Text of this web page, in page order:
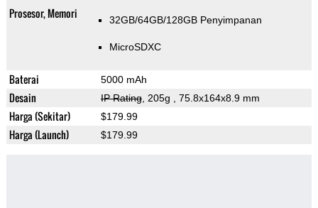
Prosesor, Memori 32GB/64GB/128GB Penyimpanan
MicroSDXC
Baterai 5000 mAh
Desain IP Rating, 205g , 75.8x164x8.9 mm
Harga (Sekitar) $179.99
Harga (Launch) $179.99